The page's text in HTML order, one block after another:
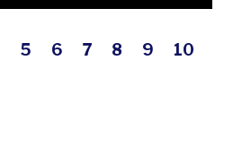
5 6 7 8 9
10